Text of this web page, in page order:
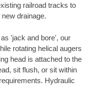
railroad tracks to
drainage.
'jack and bore', our
rotating helical augers
head is attached to the
sit flush, or sit within
Hydraulic